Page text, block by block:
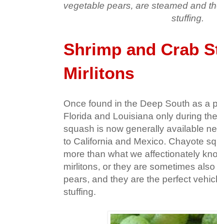
vegetable pears, are steamed and
stuffing.
Shrimp and Crab
Mirlitons
Once found in the Deep South as a
Florida and Louisiana only during
squash is now generally available
to California and Mexico. Chayote
more than what we affectionately
mirlitons, or they are sometimes
pears, and they are the perfect
stuffing.